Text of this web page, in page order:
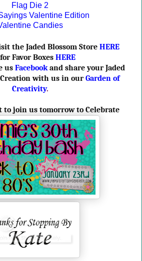
Flag Die 2
Valentine Edition
Candies
the Jaded Blossom Store HERE
Favor Boxes HERE
us Facebookand share your Jaded
Creation with us in ourGarden of
Creativity.
to join us tomorrow to Celebrate